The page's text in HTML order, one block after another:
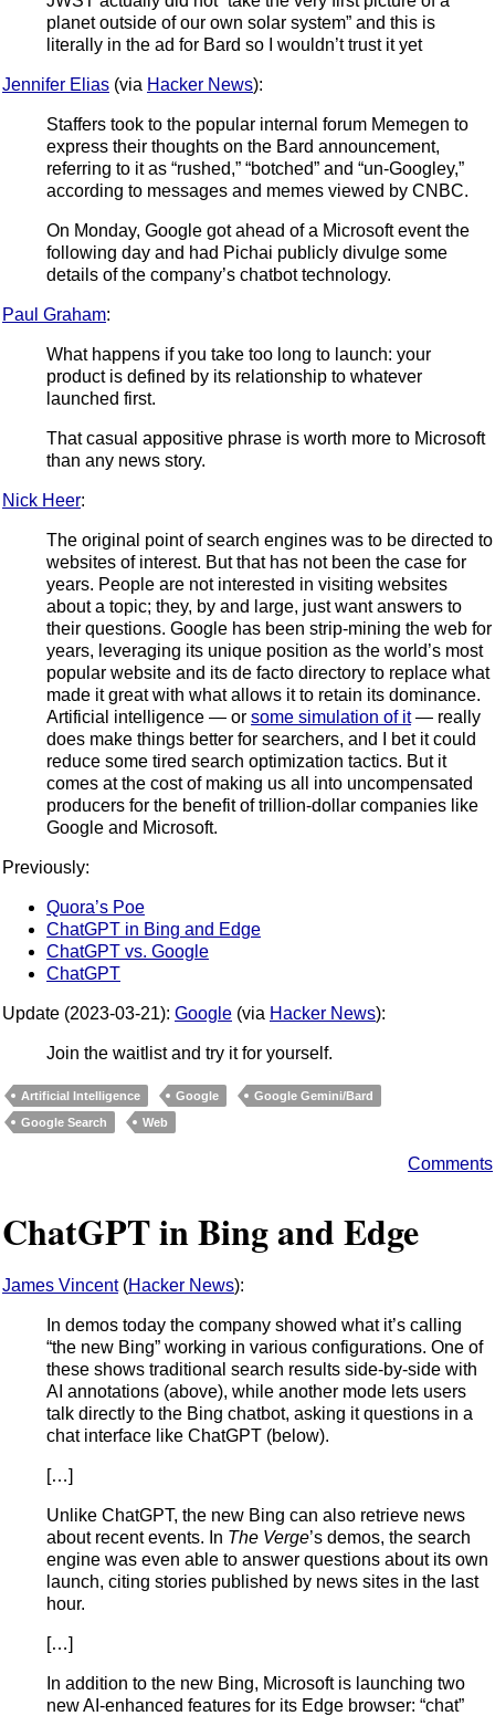
planet outside of our own solar system” and this is
literally in the ad for Bard so I wouldn’t trust it yet
Jennifer Elias (via Hacker News):
Staffers took to the popular internal forum Memegen to
express their thoughts on the Bard announcement,
referring to it as “rushed,” “botched” and “un-Googley,”
according to messages and memes viewed by CNBC.
On Monday, Google got ahead of a Microsoft event the
following day and had Pichai publicly divulge some
details of the company’s chatbot technology.
Paul Graham:
What happens if you take too long to launch: your
product is defined by its relationship to whatever
launched first.
That casual appositive phrase is worth more to Microsoft
than any news story.
Nick Heer:
The original point of search engines was to be directed to
websites of interest. But that has not been the case for
years. People are not interested in visiting websites
about a topic; they, by and large, just want answers to
their questions. Google has been strip-mining the web for
years, leveraging its unique position as the world’s most
popular website and its de facto directory to replace what
made it great with what allows it to retain its dominance.
Artificial intelligence — or some simulation of it— really
does make things better for searchers, and I bet it could
reduce some tired search optimization tactics. But it
comes at the cost of making us all into uncompensated
producers for the benefit of trillion-dollar companies like
Google and Microsoft.
Previously:
Quora’s Poe
ChatGPT in Bing and Edge
ChatGPT vs. Google
ChatGPT
Update (2023-03-21): Google (via Hacker News):
Join the waitlist and try it for yourself.
Artificial Intelligence Google
Google Gemini/Bard
Google Search
Web
Comments
ChatGPT in Bing and Edge
James Vincent(Hacker News):
In demos today the company showed what it’s calling
“the new Bing” working in various configurations. One of
these shows traditional search results side-by-side with
AI annotations (above), while another mode lets users
talk directly to the Bing chatbot, asking it questions in a
chat interface like ChatGPT (below).
[…]
Unlike ChatGPT, the new Bing can also retrieve news
about recent events. In The Verge’s demos, the search
engine was even able to answer questions about its own
launch, citing stories published by news sites in the last
hour.
[…]
In addition to the new Bing, Microsoft is launching two
new AI-enhanced features for its Edge browser: “chat”